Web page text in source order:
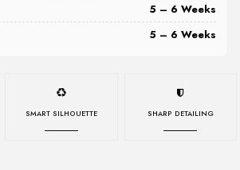
5 – 6 Weeks
5 – 6 Weeks
SMART SILHOUETTE SHARP DETAILING